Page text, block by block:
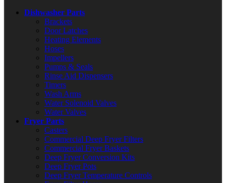
Dishwasher Parts
Brackets
Door Latches
Heating Elements
Hoses
Impellers
Pumps & Seals
Rinse Aid Dispensers
Timers
Wash Arms
Water Solenoid Valves
Water Valves
Fryer Parts
Casters
Commercial Deep Fryer Filters
Commercial Fryer Baskets
Deep Fryer Conversion Kits
Deep Fryer Pots
Deep Fryer Temperature Controls